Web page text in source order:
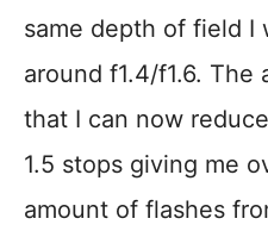
same depth of field I
around f1.4/f1.6.
that I can now
1.5 stops giving me
amount of flashes